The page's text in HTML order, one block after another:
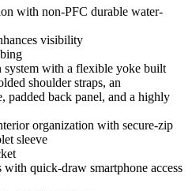
with non-PFC durable water-
visibility
system with a flexible yoke built
shoulder straps, an
padded back panel, and a highly
organization with secure-zip
sleeve
quick-draw smartphone access